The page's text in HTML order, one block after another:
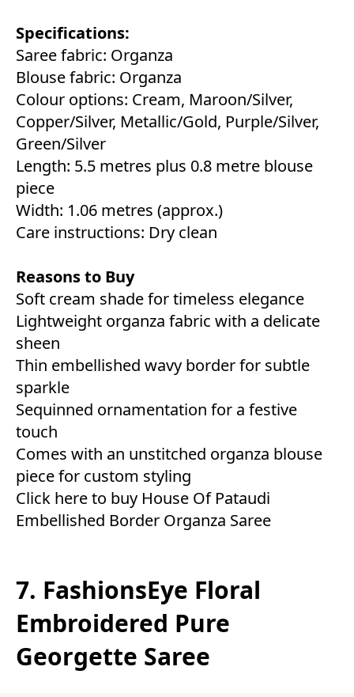
Specifications:
Saree fabric: Organza
Blouse fabric: Organza
Colour options: Cream, Maroon/Silver,
Copper/Silver, Metallic/Gold, Purple/Silver,
Green/Silver
Length: 5.5 metres plus 0.8 metre blouse
piece
Width: 1.06 metres (approx.)
Care instructions: Dry clean
Reasons to Buy
Soft cream shade for timeless elegance
Lightweight organza fabric with a delicate
sheen
Thin embellished wavy border for subtle
sparkle
Sequinned ornamentation for a festive
touch
Comes with an unstitched organza blouse
piece for custom styling
Click here to buy House Of Pataudi
Embellished Border Organza Saree
7. FashionsEye Floral
Embroidered Pure
Georgette Saree